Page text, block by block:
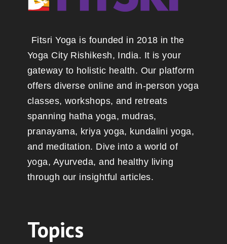
Fitsri Yoga is founded in 2018 in the
Yoga City Rishikesh, India. It is your
gateway to holistic health. Our platform
offers diverse online and in-person yoga
classes, workshops, and retreats
spanning hatha yoga, mudras,
pranayama, kriya yoga, kundalini yoga,
and meditation. Dive into a world of
yoga, Ayurveda, and healthy living
through our insightful articles.
Topics